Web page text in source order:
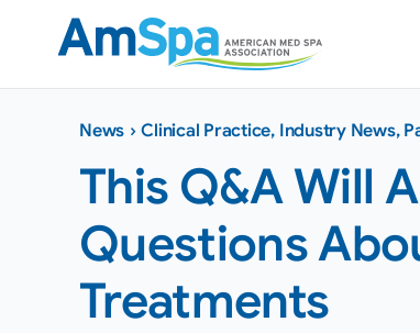
News ›Clinical Practice, Industry News,
This Q&A Will
Questions
Treatments